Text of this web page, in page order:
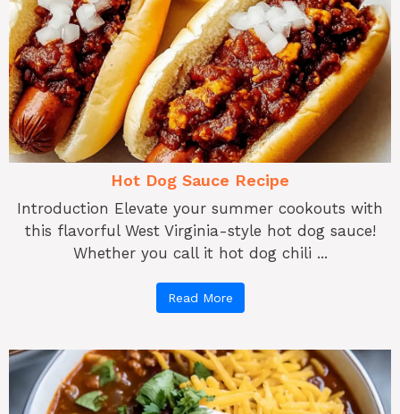
Hot Dog Sauce Recipe
Introduction Elevate your summer cookouts with
this flavorful West Virginia-style hot dog sauce!
Whether you call it hot dog chili ...
Read More